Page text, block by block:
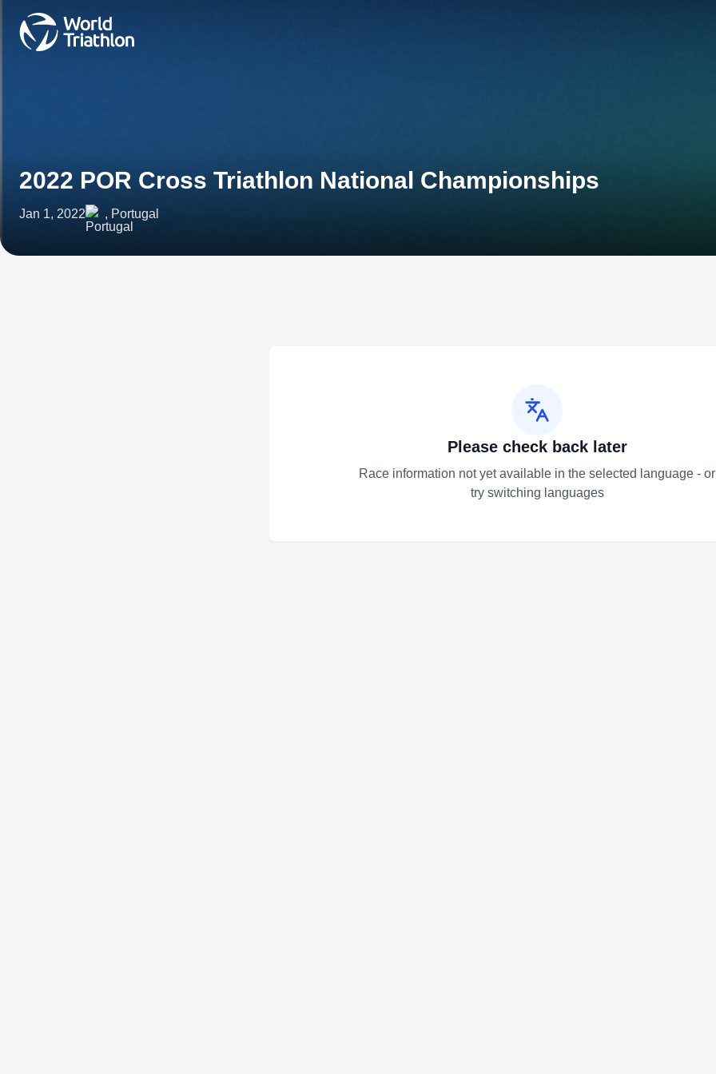
2022 POR Cross Triathlon National Championships
Jan 1, 2022 , Portugal
Please check back later
Race information not yet available in the selected language - or
try switching languages